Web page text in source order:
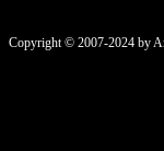
Copyright © 2007-2024 by